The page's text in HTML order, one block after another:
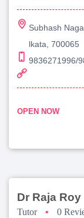
Subhash
lkata, 700065
9836271996/
OPEN NOW
Tutor • 0